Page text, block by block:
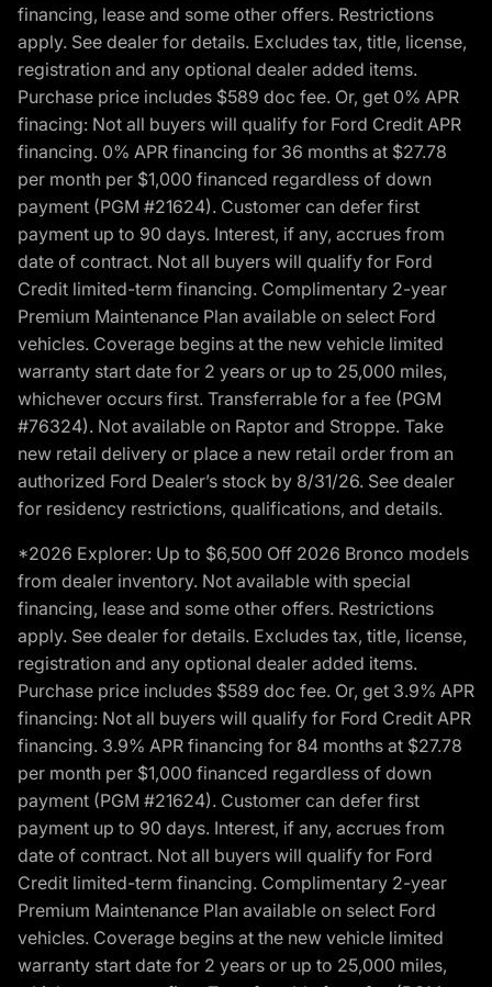
financing, lease and some other offers. Restrictions
apply. See dealer for details. Excludes tax, title, license,
registration and any optional dealer added items.
Purchase price includes $589 doc fee. Or, get 0% APR
finacing: Not all buyers will qualify for Ford Credit APR
financing. 0% APR financing for 36 months at $27.78
per month per $1,000 financed regardless of down
payment (PGM #21624). Customer can defer first
payment up to 90 days. Interest, if any, accrues from
date of contract. Not all buyers will qualify for Ford
Credit limited-term financing. Complimentary 2-year
Premium Maintenance Plan available on select Ford
vehicles. Coverage begins at the new vehicle limited
warranty start date for 2 years or up to 25,000 miles,
whichever occurs first. Transferrable for a fee (PGM
#76324). Not available on Raptor and Stroppe. Take
new retail delivery or place a new retail order from an
authorized Ford Dealer’s stock by 8/31/26. See dealer
for residency restrictions, qualifications, and details.
*2026 Explorer: Up to $6,500 Off 2026 Bronco models
from dealer inventory. Not available with special
financing, lease and some other offers. Restrictions
apply. See dealer for details. Excludes tax, title, license,
registration and any optional dealer added items.
Purchase price includes $589 doc fee. Or, get 3.9% APR
financing: Not all buyers will qualify for Ford Credit APR
financing. 3.9% APR financing for 84 months at $27.78
per month per $1,000 financed regardless of down
payment (PGM #21624). Customer can defer first
payment up to 90 days. Interest, if any, accrues from
date of contract. Not all buyers will qualify for Ford
Credit limited-term financing. Complimentary 2-year
Premium Maintenance Plan available on select Ford
vehicles. Coverage begins at the new vehicle limited
warranty start date for 2 years or up to 25,000 miles,